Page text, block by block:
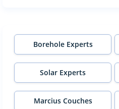
Borehole Experts
Solar Experts
Marcius Couches